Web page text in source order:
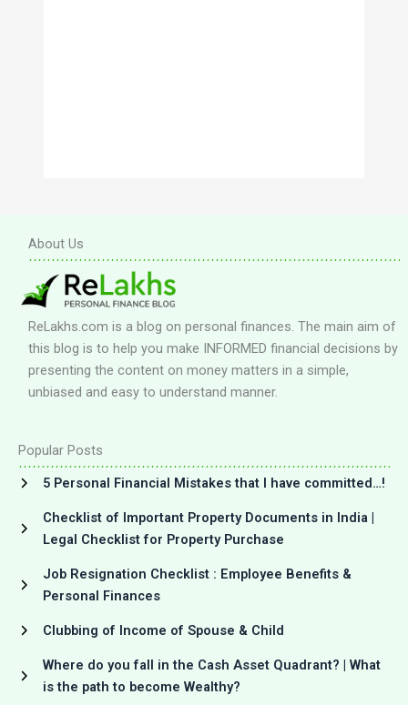
About Us
ReLakhs.com is a blog on personal finances. The main aim of
this blog is to help you make INFORMED financial decisions by
presenting the content on money matters in a simple,
unbiased and easy to understand manner.
Popular Posts
5 Personal Financial Mistakes that I have committed…!
Checklist of Important Property Documents in India |
Legal Checklist for Property Purchase
Job Resignation Checklist : Employee Benefits &
Personal Finances
Clubbing of Income of Spouse & Child
Where do you fall in the Cash Asset Quadrant? | What
is the path to become Wealthy?